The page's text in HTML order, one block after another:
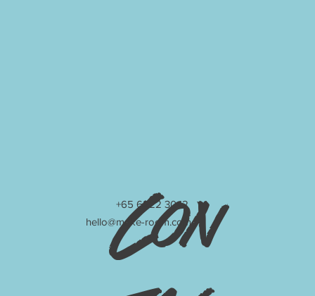
Con
+65 6222 3042
hello@make-room.com